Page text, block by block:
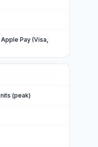
Pay (Visa,
(peak)